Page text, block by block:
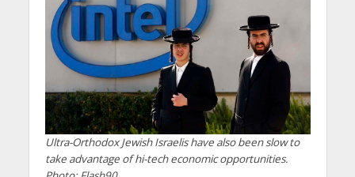
Ultra-Orthodox Jewish Israelis have also been slow to
take advantage of hi-tech economic opportunities.